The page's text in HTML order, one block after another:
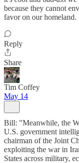
because they cannot
favor on our homeland.
Reply
Share
Tim Coffey
May 14
Bill: "Meanwhile, the
U.S. government
chairman of the Joint
exploiting the war in
States across military,